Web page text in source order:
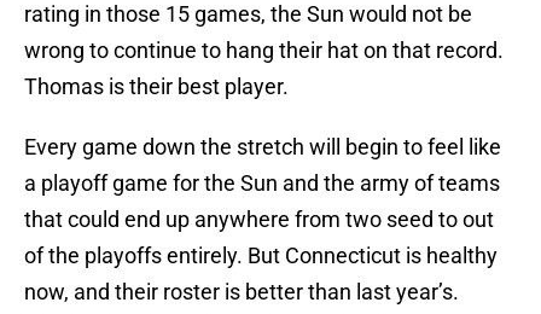
rating in those 15 games, the Sun would not be
wrong to continue to hang their hat on that record.
Thomas is their best player.
Every game down the stretch will begin to feel like
a playoff game for the Sun and the army of teams
that could end up anywhere from two seed to out
of the playoffs entirely. But Connecticut is healthy
now, and their roster is better than last year’s.